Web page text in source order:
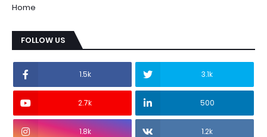
Home
FOLLOW US
1.5k 3.1k
2.7k 500
1.8k 1.2k